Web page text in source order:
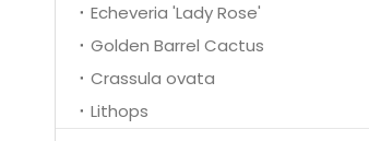
Echeveria 'Lady Rose'
Golden Barrel Cactus
Crassula ovata
Lithops